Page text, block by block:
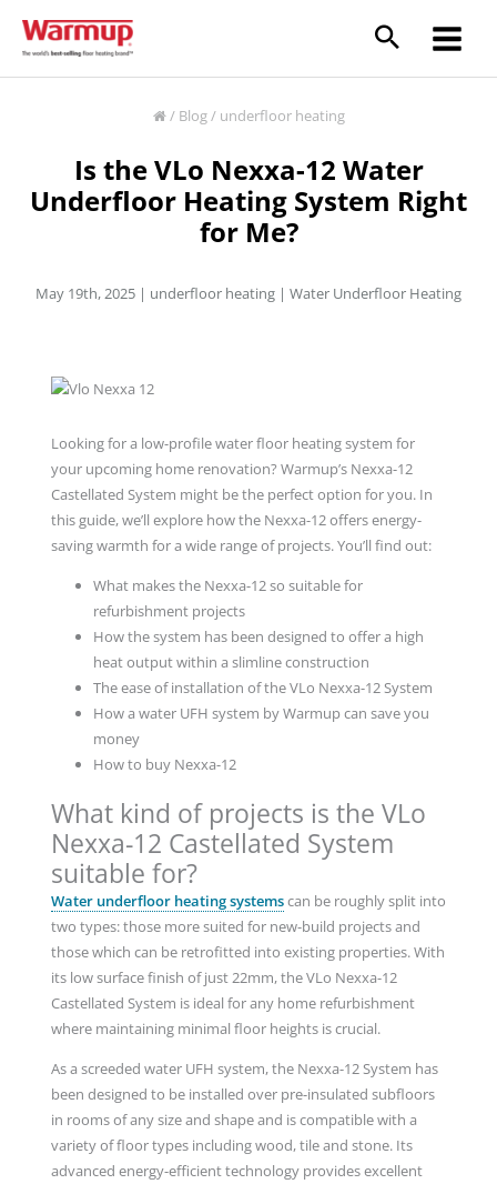
content
/ Blog/ underfloor heating
Is the VLo Nexxa-12 Water
Underfloor Heating System Right
for Me?
May 19th, 2025 | underfloor heating | Water Underfloor Heating
Looking for a low-profile water floor heating system for
your upcoming home renovation? Warmup’s Nexxa-12
Castellated System might be the perfect option for you. In
this guide, we’ll explore how the Nexxa-12 offers energy-
saving warmth for a wide range of projects. You’ll find out:
What makes the Nexxa-12 so suitable for
refurbishment projects
How the system has been designed to offer a high
heat output within a slimline construction
The ease of installation of the VLo Nexxa-12 System
How a water UFH system by Warmup can save you
money
How to buy Nexxa-12
What kind of projects is the VLo
Nexxa-12 Castellated System
suitable for?
Water underfloor heating systemscan be roughly split into
two types: those more suited for new-build projects and
those which can be retrofitted into existing properties. With
its low surface finish of just 22mm, the VLo Nexxa-12
Castellated System is ideal for any home refurbishment
where maintaining minimal floor heights is crucial.
As a screeded water UFH system, the Nexxa-12 System has
been designed to be installed over pre-insulated subfloors
in rooms of any size and shape and is compatible with a
variety of floor types including wood, tile and stone. Its
advanced energy-efficient technology provides excellent